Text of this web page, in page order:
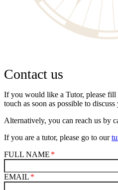
Contact us
If you would like a Tutor, please
touch as soon as possible to
Alternatively, you can reach us by
If you are a tutor, please go to our
FULL NAME
EMAIL